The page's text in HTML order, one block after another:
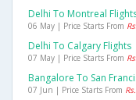
Delhi To Montreal
06 May | Price Starts From
Delhi To Calgary Flights
07 May | Price Starts From
Bangalore To San
07 Jun | Price Starts From